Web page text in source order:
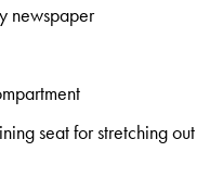
newspaper
seat for stretching out